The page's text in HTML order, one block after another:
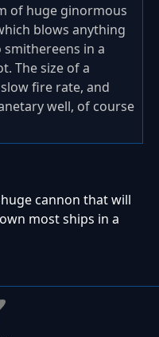
of huge ginormous
blows anything
in a
The size of a
fire rate, and
well, of course
cannon that will
most ships in a